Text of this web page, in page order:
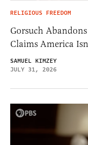
RELIGIOUS FREEDOM
Gorsuch
Claims America
SAMUEL KIMZEY
JULY 31, 2026